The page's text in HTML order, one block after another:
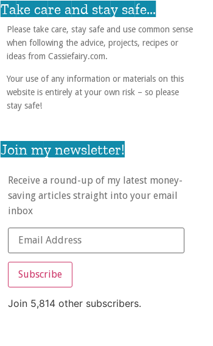
Take care and stay safe...
Please take care, stay safe and use common sense
when following the advice, projects, recipes or
ideas from Cassiefairy.com.
Your use of any information or materials on this
website is entirely at your own risk – so please
stay safe!
Join my newsletter!
Receive a round-up of my latest money-
saving articles straight into your email
inbox
Subscribe
Join 5,814 other subscribers.